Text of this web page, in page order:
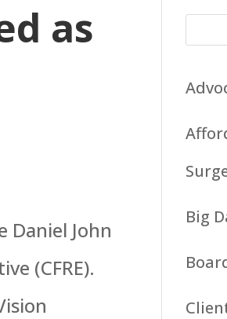
as
Daniel John
(CFRE).
Big